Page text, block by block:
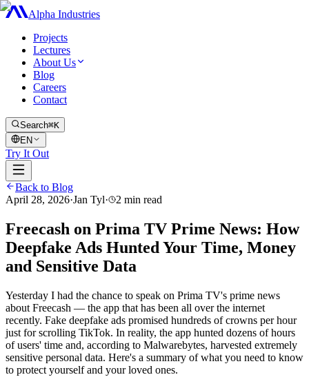
Alpha Industries
Projects
Lectures
About Us
Blog
Careers
Contact
Search⌘K
EN
Try It Out
Back to Blog
April 28, 2026·Jan Tyl· 2 min read
Freecash on Prima TV Prime News: How
Deepfake Ads Hunted Your Time, Money
and Sensitive Data
Yesterday I had the chance to speak on Prima TV's prime news
about Freecash — the app that has been all over the internet
recently. Fake deepfake ads promised hundreds of crowns per hour
just for scrolling TikTok. In reality, the app hunted dozens of hours
of users' time and, according to Malwarebytes, harvested extremely
sensitive personal data. Here's a summary of what you need to know
to protect yourself and your loved ones.